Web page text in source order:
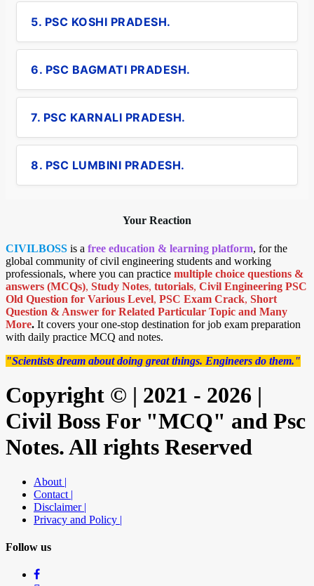
5. PSC KOSHI PRADESH.
6. PSC BAGMATI PRADESH.
7. PSC KARNALI PRADESH.
8. PSC LUMBINI PRADESH.
Your Reaction
CIVILBOSS is a free education & learning platform, for the
global community of civil engineering students and working
professionals, where you can practice multiple choice questions &
answers (MCQs), Study Notes, tutorials, Civil Engineering PSC
Old Question for Various Level, PSC Exam Crack, Short
Question & Answer for Related Particular Topic and Many
More. It covers your one-stop destination for job exam preparation
with daily practice MCQ and notes.
"Scientists dream about doing great things. Engineers do them."
Copyright © | 2021 - 2026 |
Civil Boss For "MCQ" and Psc
Notes. All rights Reserved
About |
Contact |
Disclaimer |
Privacy and Policy |
Follow us